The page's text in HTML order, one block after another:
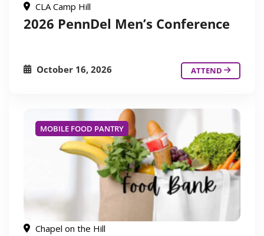
CLA Camp Hill
2026 PennDel Men’s Conference
October 16, 2026 ATTEND
MOBILE FOOD PANTRY
Chapel on the Hill